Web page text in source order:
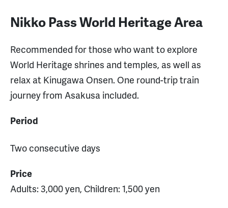
Nikko Pass World Heritage Area
Recommended for those who want to explore
World Heritage shrines and temples, as well as
relax at Kinugawa Onsen. One round-trip train
journey from Asakusa included.
Period
Two consecutive days
Price
Adults: 3,000 yen, Children: 1,500 yen